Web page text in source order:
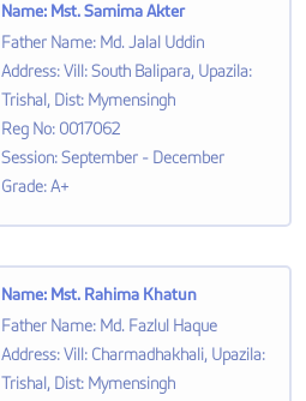
Name: Mst. Samima Akter
Father Name: Md. Jalal Uddin
Address:Vill: South Balipara, Upazila:
Trishal, Dist: Mymensingh
Reg No: 0017062
Session:September - December
Grade:A+
Name: Mst. Rahima Khatun
Father Name: Md. Fazlul Haque
Address:Vill: Charmadhakhali, Upazila:
Trishal, Dist: Mymensingh